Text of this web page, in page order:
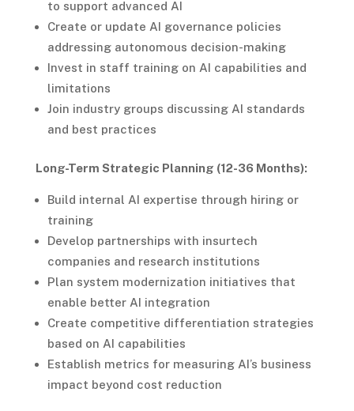
to support advanced AI
Create or update AI governance policies
addressing autonomous decision-making
Invest in staff training on AI capabilities and
limitations
Join industry groups discussing AI standards
and best practices
Long-Term Strategic Planning (12-36 Months):
Build internal AI expertise through hiring or
training
Develop partnerships with insurtech
companies and research institutions
Plan system modernization initiatives that
enable better AI integration
Create competitive differentiation strategies
based on AI capabilities
Establish metrics for measuring AI’s business
impact beyond cost reduction